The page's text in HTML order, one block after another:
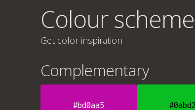
Colour
Get color inspiration
Complementary
#bd0aa5